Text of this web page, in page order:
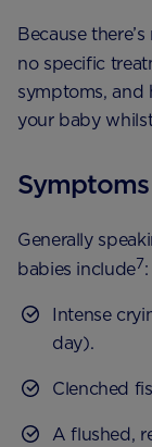
Because
no specific
symptoms, and
your baby
Generally
babies include7:
Intense
day).
Clenched
A flushed,